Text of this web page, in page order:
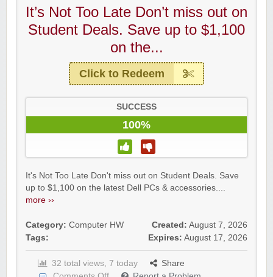
It’s Not Too Late Don’t miss out on
Student Deals. Save up to $1,100
on the...
Click to Redeem
SUCCESS
100%
It's Not Too Late Don't miss out on Student Deals. Save
up to $1,100 on the latest Dell PCs & accessories....
more ››
Category: Computer HW
Tags:
Created: August 7, 2026
Expires: August 17, 2026
32 total views, 7 today
Share